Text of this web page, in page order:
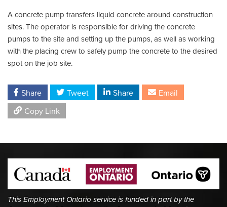
A concrete pump transfers liquid concrete around construction
sites. The operator is responsible for driving the concrete
pumps to the site and setting up the pumps, as well as working
with the placing crew to safely pump the concrete to the desired
spot on the job site.
Share Tweet Share
Email
Copy Link
This Employment Ontario service is funded in part by the